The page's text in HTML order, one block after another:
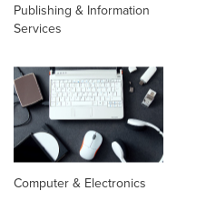
Publishing & Information
Services
Computer & Electronics